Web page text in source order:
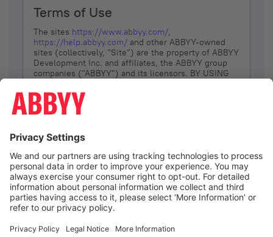
Terms of Use
The sites https://www.abbyy.com/,
https://help.abbyy.com/ and other ABBYY-owned
sites (collectively, “Site”) are the property of ABBYY
Development Inc. and affiliates, the ABBYY group
companies ("ABBYY") and its licensors. BY USING
YOU DON’T AGREE, DO NOT USE THE SITE.
The services and information that ABBYY provides
(referred to as “Terms”). ABBYY reserves the right,
at its sole discretion, to change, modify, add or
remove portions of these Terms, at any time. It is
Your responsibility to check these Terms for
amendments. ABBYY reserves the right to do any of
the following, at any time, without notice: to modify,
suspend or terminate operation of or access to the
Site, or any portion of the Site, for any reason; to
Site; and to interrupt the operation of the Site or
I agree